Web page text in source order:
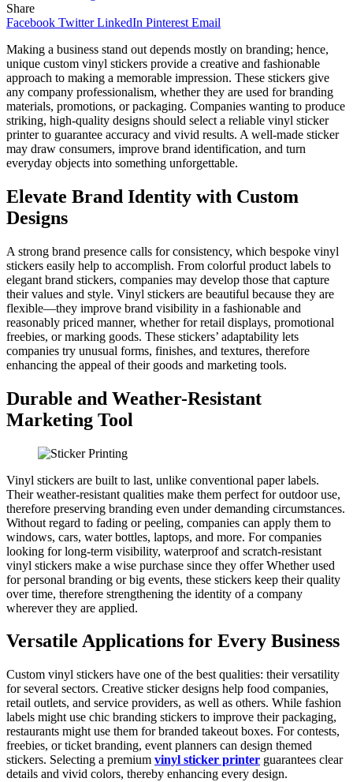
Share
Facebook Twitter LinkedIn Pinterest Email
Making a business stand out depends mostly on branding; hence,
unique custom vinyl stickers provide a creative and fashionable
approach to making a memorable impression. These stickers give
any company professionalism, whether they are used for branding
materials, promotions, or packaging. Companies wanting to produce
striking, high-quality designs should select a reliable vinyl sticker
printer to guarantee accuracy and vivid results. A well-made sticker
may draw consumers, improve brand identification, and turn
everyday objects into something unforgettable.
Elevate Brand Identity with Custom
Designs
A strong brand presence calls for consistency, which bespoke vinyl
stickers easily help to accomplish. From colorful product labels to
elegant brand stickers, companies may develop those that capture
their values and style. Vinyl stickers are beautiful because they are
flexible—they improve brand visibility in a fashionable and
reasonably priced manner, whether for retail displays, promotional
freebies, or marking goods. These stickers’ adaptability lets
companies try unusual forms, finishes, and textures, therefore
enhancing the appeal of their goods and marketing tools.
Durable and Weather-Resistant
Marketing Tool
Vinyl stickers are built to last, unlike conventional paper labels.
Their weather-resistant qualities make them perfect for outdoor use,
therefore preserving branding even under demanding circumstances.
Without regard to fading or peeling, companies can apply them to
windows, cars, water bottles, laptops, and more. For companies
looking for long-term visibility, waterproof and scratch-resistant
vinyl stickers make a wise purchase since they offer Whether used
for personal branding or big events, these stickers keep their quality
over time, therefore strengthening the identity of a company
wherever they are applied.
Versatile Applications for Every Business
Custom vinyl stickers have one of the best qualities: their versatility
for several sectors. Creative sticker designs help food companies,
retail outlets, and service providers, as well as others. While fashion
labels might use chic branding stickers to improve their packaging,
restaurants might use them for branded takeout boxes. For contests,
freebies, or ticket branding, event planners can design themed
stickers. Selecting a premium vinyl sticker printer guarantees clear
details and vivid colors, thereby enhancing every design.